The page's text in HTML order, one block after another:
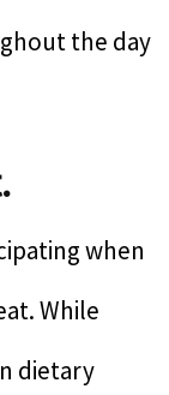
the day
when
While
dietary